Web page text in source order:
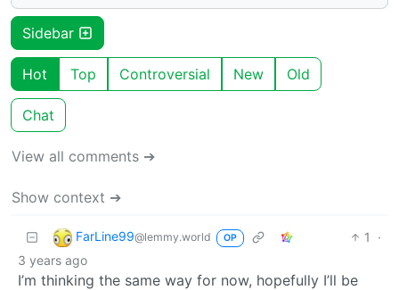
Sidebar
Hot Top Controversial New Old
Chat
View all comments ➔
Show context ➔
FarLine99@lemmy.world OP 1
·
3 years ago
I’m thinking the same way for now, hopefully I’ll be